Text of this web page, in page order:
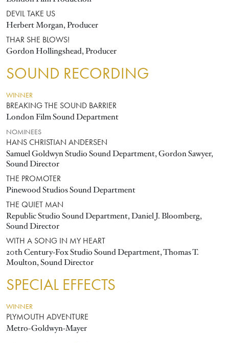
DEVIL TAKE US
Herbert Morgan, Producer
THAR SHE BLOWS!
Gordon Hollingshead, Producer
SOUND RECORDING
WINNER
BREAKING THE SOUND BARRIER
London Film Sound Department
NOMINEES
HANS CHRISTIAN ANDERSEN
Samuel Goldwyn Studio Sound Department, Gordon Sawyer,
Sound Director
THE PROMOTER
Pinewood Studios Sound Department
THE QUIET MAN
Republic Studio Sound Department, Daniel J. Bloomberg,
Sound Director
WITH A SONG IN MY HEART
20th Century-Fox Studio Sound Department, Thomas T.
Moulton, Sound Director
SPECIAL EFFECTS
WINNER
PLYMOUTH ADVENTURE
Metro-Goldwyn-Mayer